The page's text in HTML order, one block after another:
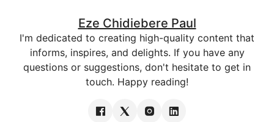
Eze Chidiebere Paul
I'm dedicated to creating high-quality content that
informs, inspires, and delights. If you have any
questions or suggestions, don't hesitate to get in
touch. Happy reading!